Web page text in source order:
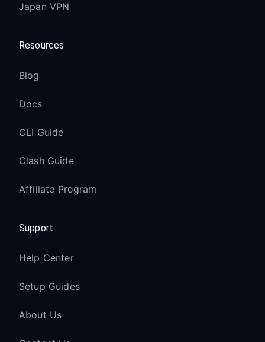
Japan VPN
Resources
Blog
Docs
CLI Guide
Clash Guide
Affiliate Program
Support
Help Center
Setup Guides
About Us